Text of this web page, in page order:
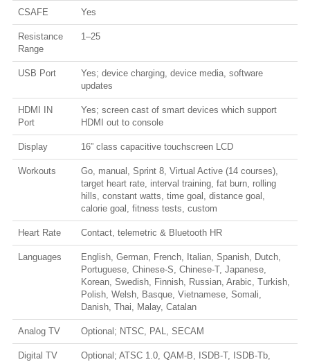
CSAFE Yes
Resistance
Range
1–25
USB Port
Yes; device charging, device media, software
updates
HDMI IN
Port
Yes; screen cast of smart devices which support
HDMI out to console
Display 16” class capacitive touchscreen LCD
Workouts
Go, manual, Sprint 8, Virtual Active (14 courses),
target heart rate, interval training, fat burn, rolling
hills, constant watts, time goal, distance goal,
calorie goal, fitness tests, custom
Heart Rate Contact, telemetric & Bluetooth HR
Languages
English, German, French, Italian, Spanish, Dutch,
Portuguese, Chinese-S, Chinese-T, Japanese,
Korean, Swedish, Finnish, Russian, Arabic, Turkish,
Polish, Welsh, Basque, Vietnamese, Somali,
Danish, Thai, Malay, Catalan
Analog TV Optional; NTSC, PAL, SECAM
Digital TV Optional; ATSC 1.0, QAM-B, ISDB-T, ISDB-Tb,